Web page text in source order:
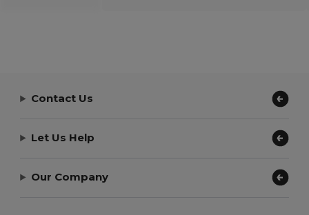
Contact Us
Let Us Help
Our Company